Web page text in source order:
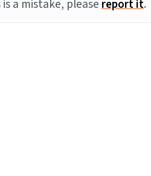
a mistake, pleasereport it.